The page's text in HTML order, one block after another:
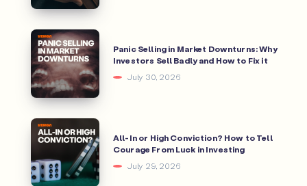
Panic Selling in Market Downturns: Why
Investors Sell Badly and How to Fix it
July 30, 2026
All-In or High Conviction? How to Tell
Courage From Luck in Investing
July 29, 2026